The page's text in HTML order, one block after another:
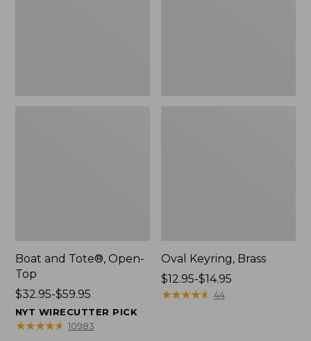
Boat and Tote®, Open-
Top
Price
range
from:
$32.95-$59.95
NYT WIRECUTTER PICK
★★★★★
★★★★★ 10983
Oval Keyring, Brass
Price
range
$12.95-$14.95
★★★★★
★★★★★ 44